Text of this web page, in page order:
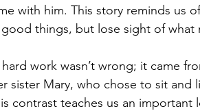
with him. This story reminds us
things, but lose sight of
hard work wasn’t wrong; it came
sister Mary, who chose to sit
contrast teaches us an important